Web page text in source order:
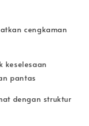
cengkaman
keselesaan
pantas
dengan struktur